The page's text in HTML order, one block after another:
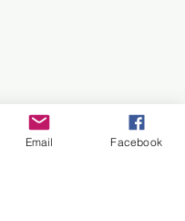
Email Facebook